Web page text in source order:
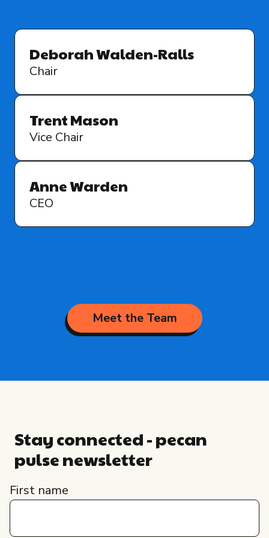
Deborah Walden-Ralls
Chair
Trent Mason
Vice Chair
Anne Warden
CEO
Meet the Team
Stay connected - pecan
pulse newsletter
First name